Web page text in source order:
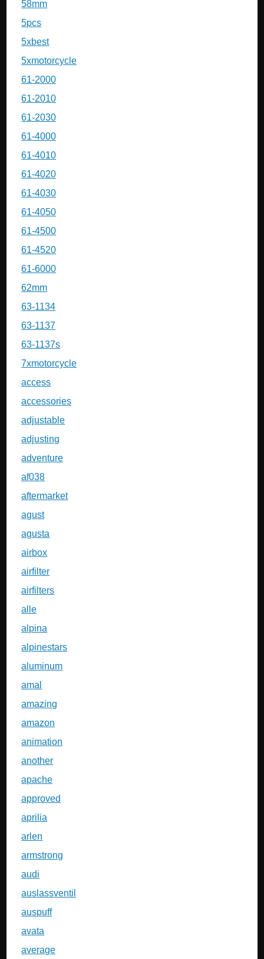
58mm
5pcs
5xbest
5xmotorcycle
61-2000
61-2010
61-2030
61-4000
61-4010
61-4020
61-4030
61-4050
61-4500
61-4520
61-6000
62mm
63-1134
63-1137
63-1137s
7xmotorcycle
access
accessories
adjustable
adjusting
adventure
af038
aftermarket
agust
agusta
airbox
airfilter
airfilters
alle
alpina
alpinestars
aluminum
amal
amazing
amazon
animation
another
apache
approved
aprilia
arlen
armstrong
audi
auslassventil
auspuff
avata
average